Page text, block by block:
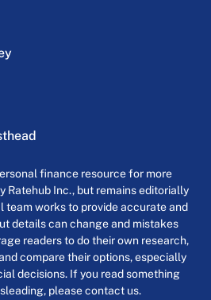
finance resource for more
Ratehub Inc., but remains editorially
team works to provide accurate and
details can change and mistakes
readers to do their own research,
compare their options, especially
decisions. If you read something
please contact us.